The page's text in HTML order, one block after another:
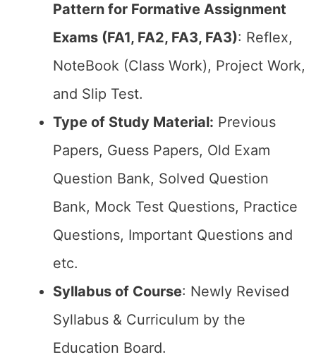
Pattern for Formative Assignment
Exams (FA1, FA2, FA3, FA3): Reflex,
NoteBook (Class Work), Project Work,
and Slip Test.
Type of Study Material: Previous
Papers, Guess Papers, Old Exam
Question Bank, Solved Question
Bank, Mock Test Questions, Practice
Questions, Important Questions and
etc.
Syllabus of Course: Newly Revised
Syllabus & Curriculum by the
Education Board.